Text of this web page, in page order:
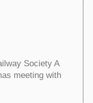
Society A
meeting with